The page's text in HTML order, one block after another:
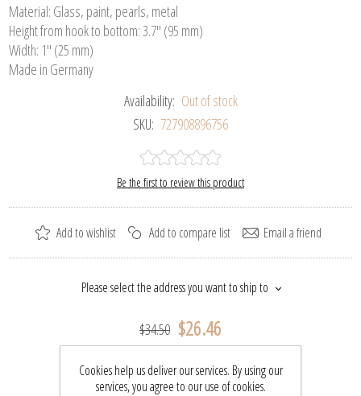
Material: Glass, paint, pearls, metal
Height from hook to bottom: 3.7" (95 mm)
Width: 1" (25 mm)
Made in Germany
Availability: Out of stock
SKU: 727908896756
Be the first to review this product
Add to wishlist Add to compare list Email a friend
Please select the address you want to ship to
$34.50 $26.46
BUY NOW
Cookies help us deliver our services. By using our
services, you agree to our use of cookies.